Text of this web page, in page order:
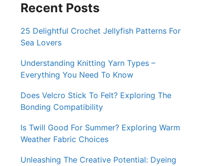
Recent Posts
25 Delightful Crochet Jellyfish Patterns For
Sea Lovers
Understanding Knitting Yarn Types –
Everything You Need To Know
Does Velcro Stick To Felt? Exploring The
Bonding Compatibility
Is Twill Good For Summer? Exploring Warm
Weather Fabric Choices
Unleashing The Creative Potential: Dyeing